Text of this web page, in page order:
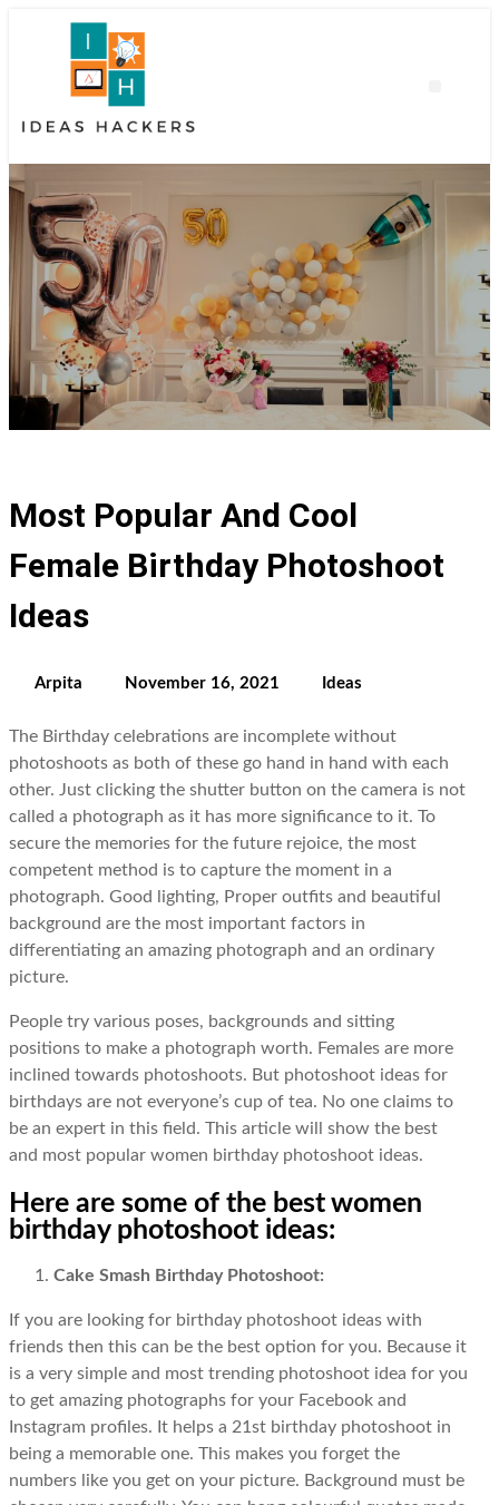
Most Popular And Cool
Female Birthday Photoshoot
Ideas
Arpita November 16, 2021 Ideas
The Birthday celebrations are incomplete without
photoshoots as both of these go hand in hand with each
other. Just clicking the shutter button on the camera is not
called a photograph as it has more significance to it. To
secure the memories for the future rejoice, the most
competent method is to capture the moment in a
photograph. Good lighting, Proper outfits and beautiful
background are the most important factors in
differentiating an amazing photograph and an ordinary
picture.
People try various poses, backgrounds and sitting
positions to make a photograph worth. Females are more
inclined towards photoshoots. But photoshoot ideas for
birthdays are not everyone’s cup of tea. No one claims to
be an expert in this field. This article will show the best
and most popular women birthday photoshoot ideas.
Here are some of the best women
birthday photoshoot ideas:
Cake Smash Birthday Photoshoot:
If you are looking for birthday photoshoot ideas with
friends then this can be the best option for you. Because it
is a very simple and most trending photoshoot idea for you
to get amazing photographs for your Facebook and
Instagram profiles. It helps a 21st birthday photoshoot in
being a memorable one. This makes you forget the
numbers like you get on your picture. Background must be